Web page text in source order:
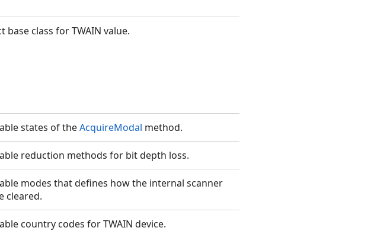
base class for TWAIN value.
states of theAcquireModal method.
reduction methods for bit depth loss.
modes that defines how the internal scanner
cleared.
country codes for TWAIN device.